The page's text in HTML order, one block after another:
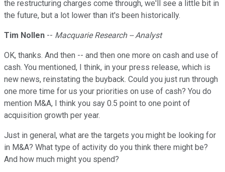
the restructuring charges come through, we'll see a little bit in
the future, but a lot lower than it's been historically.
Tim Nollen -- Macquarie Research -- Analyst
OK, thanks. And then -- and then one more on cash and use of
cash. You mentioned, I think, in your press release, which is
new news, reinstating the buyback. Could you just run through
one more time for us your priorities on use of cash? You do
mention M&A, I think you say 0.5 point to one point of
acquisition growth per year.
Just in general, what are the targets you might be looking for
in M&A? What type of activity do you think there might be?
And how much might you spend?